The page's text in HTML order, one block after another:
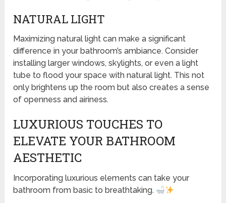
NATURAL LIGHT
Maximizing natural light can make a significant
difference in your bathroom’s ambiance. Consider
installing larger windows, skylights, or even a light
tube to flood your space with natural light. This not
only brightens up the room but also creates a sense
of openness and airiness.
LUXURIOUS TOUCHES TO
ELEVATE YOUR BATHROOM
AESTHETIC
Incorporating luxurious elements can take your
bathroom from basic to breathtaking.